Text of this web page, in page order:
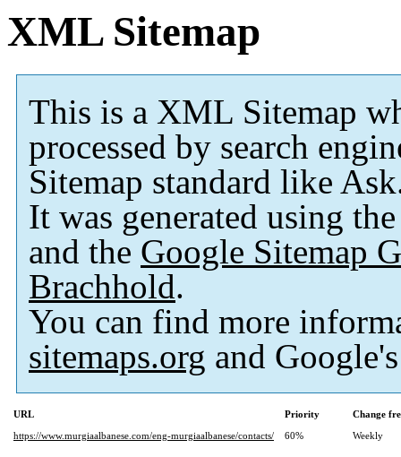
XML Sitemap
This is a XML Sitemap
processed by search
Sitemap standard like
It was generated using
and the Google Sitemap
Brachhold.
You can find more
sitemaps.org and
URL Priority
Change
https://www.murgiaalbanese.com/eng-murgiaalbanese/contacts/
60% Weekly